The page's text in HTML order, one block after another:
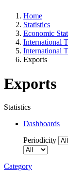
Home
Statistics
Economic
International
International
Exports
Exports
Statistics
Dashboards
Periodicity
Category